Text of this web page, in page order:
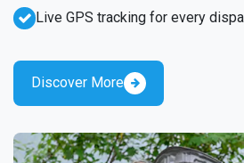
Live GPS tracking for every
Discover More